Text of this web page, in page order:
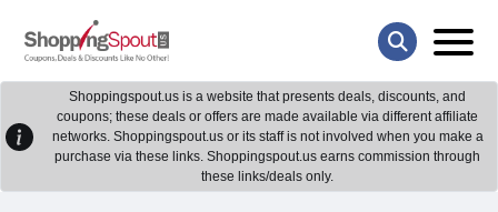
Shoppingspout.us is a website that presents deals, discounts, and
coupons; these deals or offers are made available via different affiliate
networks. Shoppingspout.us or its staff is not involved when you make a
purchase via these links. Shoppingspout.us earns commission through
these links/deals only.